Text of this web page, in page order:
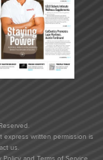
express written permission is
us.
Policyand Terms of Service